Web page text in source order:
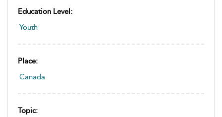
Education Level:
Youth
Place:
Canada
Topic: